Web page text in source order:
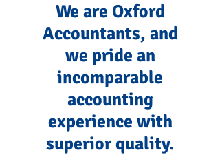
We are Oxford
Accountants, and
we pride an
incomparable
accounting
experience with
superior quality.